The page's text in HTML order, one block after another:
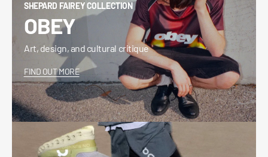
SHEPARD FAIREY COLLECTION
OBEY
Art, design, and cultural critique
FIND OUT MORE